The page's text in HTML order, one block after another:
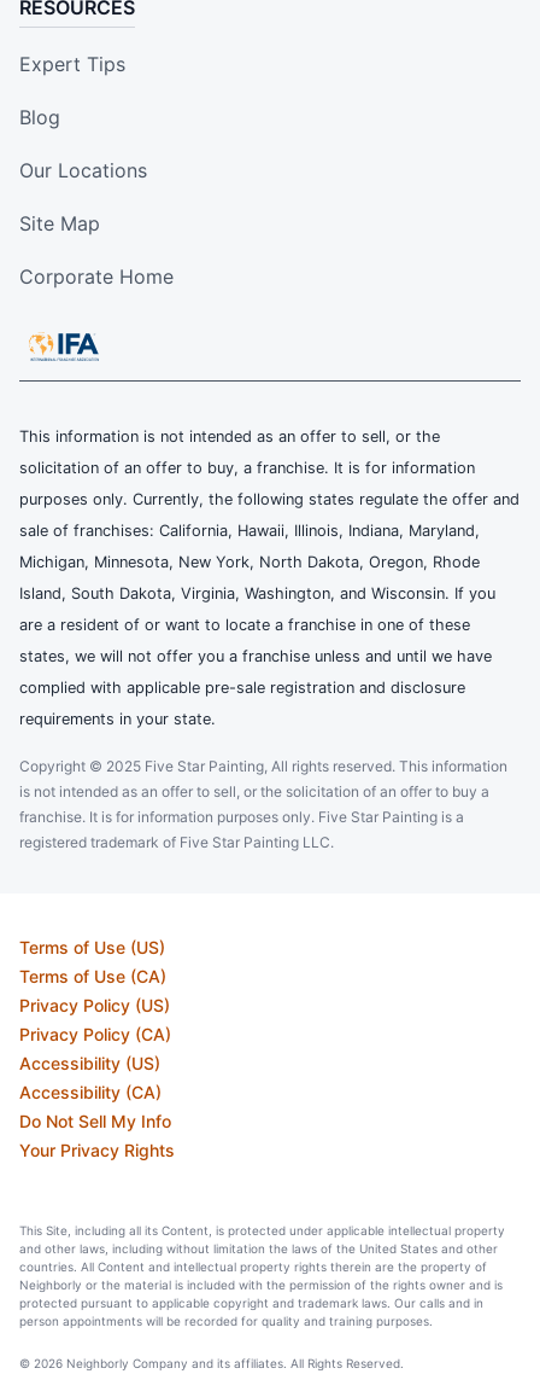
RESOURCES
Expert Tips
Blog
Our Locations
Site Map
Corporate Home
This information is not intended as an offer to sell, or the
solicitation of an offer to buy, a franchise. It is for information
purposes only. Currently, the following states regulate the offer and
sale of franchises: California, Hawaii, Illinois, Indiana, Maryland,
Michigan, Minnesota, New York, North Dakota, Oregon, Rhode
Island, South Dakota, Virginia, Washington, and Wisconsin. If you
are a resident of or want to locate a franchise in one of these
states, we will not offer you a franchise unless and until we have
complied with applicable pre-sale registration and disclosure
requirements in your state.
Copyright © 2025 Five Star Painting, All rights reserved. This information
is not intended as an offer to sell, or the solicitation of an offer to buy a
franchise. It is for information purposes only. Five Star Painting is a
registered trademark of Five Star Painting LLC.
Terms of Use (US)
Terms of Use (CA)
Privacy Policy (US)
Privacy Policy (CA)
Accessibility (US)
Accessibility (CA)
Do Not Sell My Info
Your Privacy Rights
This Site, including all its Content, is protected under applicable intellectual property
and other laws, including without limitation the laws of the United States and other
countries. All Content and intellectual property rights therein are the property of
Neighborly or the material is included with the permission of the rights owner and is
protected pursuant to applicable copyright and trademark laws. Our calls and in
person appointments will be recorded for quality and training purposes.
© 2026 Neighborly Company and its affiliates. All Rights Reserved.